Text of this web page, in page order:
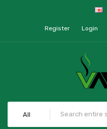
Register Login
All